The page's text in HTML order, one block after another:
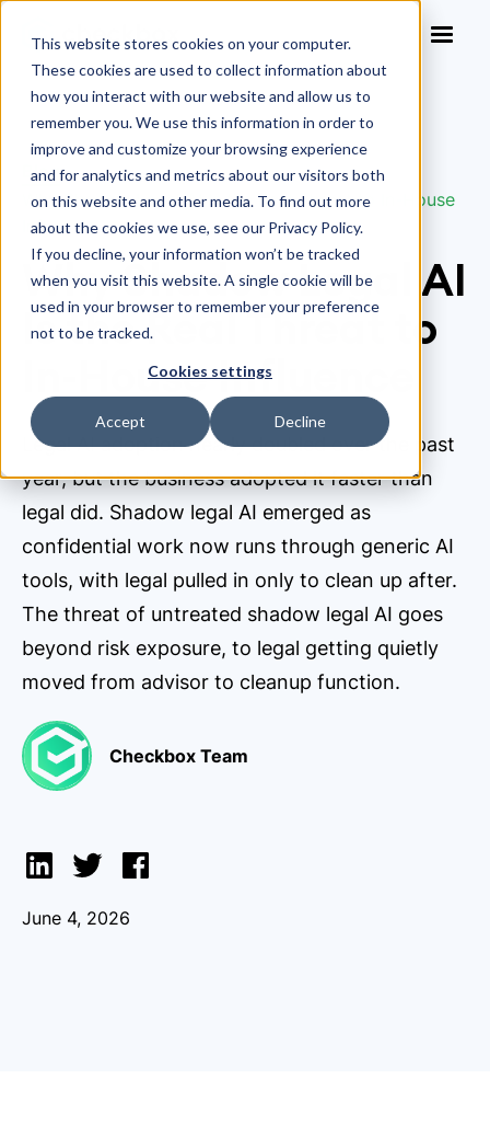
This website stores cookies on your computer.
These cookies are used to collect information about
how you interact with our website and allow us to
remember you. We use this information in order to
improve and customize your browsing experience
and for analytics and metrics about our visitors both
on this website and other media. To find out more
about the cookies we use, see our Privacy Policy.
If you decline, your information won’t be tracked
when you visit this website. A single cookie will be
used in your browser to remember your preference
not to be tracked.
Cookies settings
Accept Decline
Blog>
Why Shadow Legal AI Is the Real Threat to In-House
Influence
Why Shadow Legal AI
Is the Real Threat to
In-House Influence
Legal AI adoption nearly doubled over the past
year, but the business adopted it faster than
legal did. Shadow legal AI emerged as
confidential work now runs through generic AI
tools, with legal pulled in only to clean up after.
The threat of untreated shadow legal AI goes
beyond risk exposure, to legal getting quietly
moved from advisor to cleanup function.
Checkbox Team
June 4, 2026